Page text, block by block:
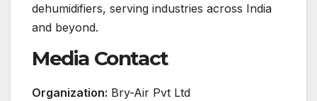
dehumidifiers, serving industries across India
and beyond.
Media Contact
Organization: Bry-Air Pvt Ltd